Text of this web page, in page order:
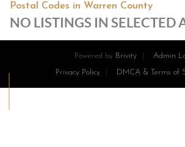
Postal Codes in Warren County
NO LISTINGS IN SELECTED
Powered by Brivity Admin
Privacy Policy DMCA & Terms of